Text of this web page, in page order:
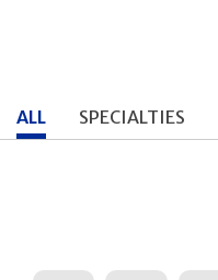
ALL SPECIALTIES